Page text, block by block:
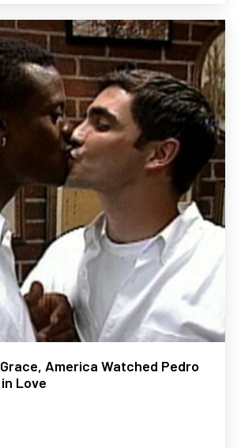
America Watched Pedro
Love